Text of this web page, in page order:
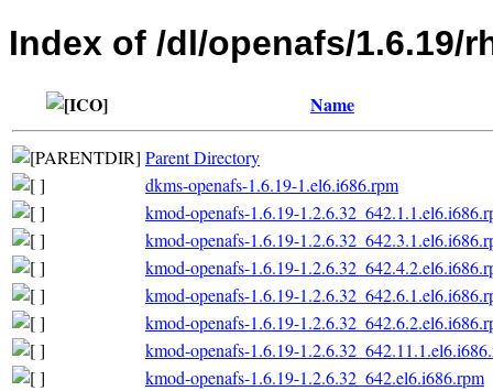
Index of /dl/openafs/1.6.19/
Name
Parent Directory
dkms-openafs-1.6.19-1.el6.i686.rpm
kmod-openafs-1.6.19-
kmod-openafs-1.6.19-
kmod-openafs-1.6.19-
kmod-openafs-1.6.19-
kmod-openafs-1.6.19-
kmod-openafs-1.6.19-
kmod-openafs-1.6.19-1.2.6.32_642.el6.i686.rpm